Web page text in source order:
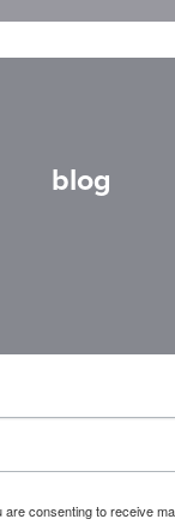
blog
consenting to receive